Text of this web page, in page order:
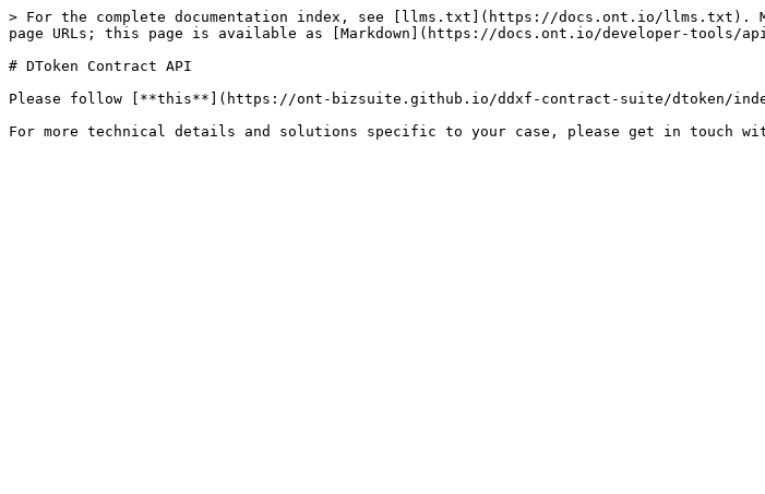
> For the complete documentation index, see [llms.txt](https://docs.ont.io/llms.txt).
page URLs; this page is available as [Markdown](https://docs.ont.io/developer-tools/
# DToken Contract API
Please follow [**this**](https://ont-bizsuite.github.io/ddxf-contract-suite/dtoken/